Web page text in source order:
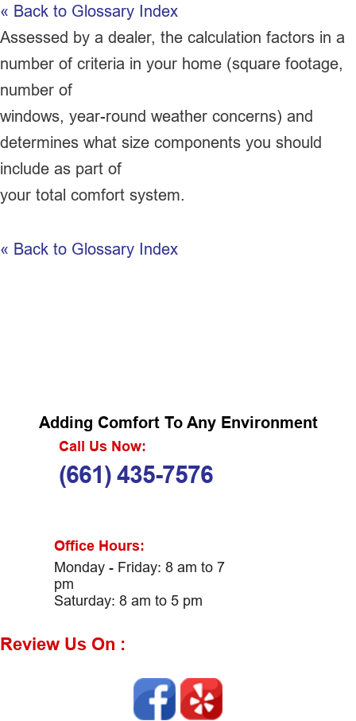
« Back to Glossary Index
Assessed by a dealer, the calculation factors in a
number of criteria in your home (square footage,
number of
windows, year-round weather concerns) and
determines what size components you should
include as part of
your total comfort system.
« Back to Glossary Index
Adding Comfort To Any Environment
Call Us Now:
(661) 435-7576
Office Hours:
Monday - Friday: 8 am to 7
pm
Saturday: 8 am to 5 pm
Review Us On :